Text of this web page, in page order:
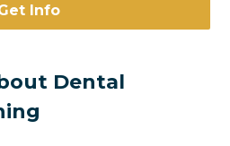
Info
Dental